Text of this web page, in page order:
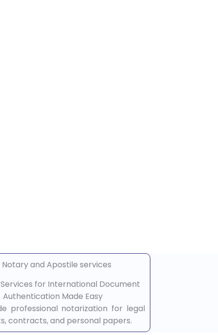
for International Document
Authentication Made Easy
professional notarization for legal
contracts, and personal papers.